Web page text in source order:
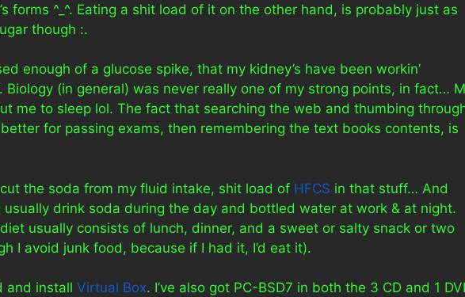
forms ^_^. Eating a shit load of it on the other hand, is probably just as
though :.
enough of a glucose spike, that my kidney’s have been workin’
(in general) was never really one of my strong points, in fact…
me to sleep lol. The fact that searching the web and thumbing
for passing exams, then remembering the text books contents, is
cut the soda from my fluid intake, shit load of HFCS in that stuff… And
drink soda during the day and bottled water at work & at night.
usually consists of lunch, dinner, and a sweet or salty snack or two
I avoid junk food, because if I had it, I’d eat it).
and install Virtual Box. I’ve also got PC-BSD7 in both the 3 CD and 1